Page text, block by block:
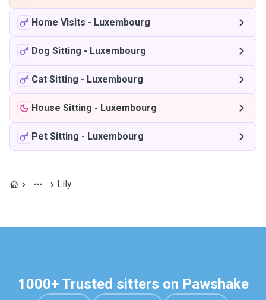
Home Visits - Luxembourg
Dog Sitting - Luxembourg
Cat Sitting - Luxembourg
House Sitting - Luxembourg
Pet Sitting - Luxembourg
Lily
1000+ Trusted sitters on Pawshake